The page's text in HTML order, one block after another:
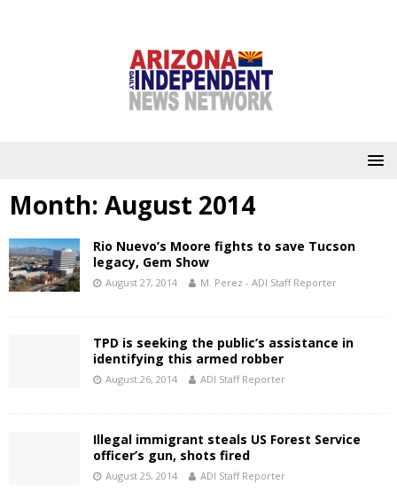
Month: August 2014
Rio Nuevo’s Moore fights to save Tucson
legacy, Gem Show
August 27, 2014 M. Perez - ADI Staff Reporter
TPD is seeking the public’s assistance in
identifying this armed robber
August 26, 2014 ADI Staff Reporter
Illegal immigrant steals US Forest Service
officer’s gun, shots fired
August 25, 2014 ADI Staff Reporter